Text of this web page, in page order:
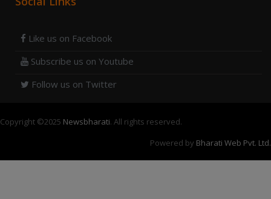
Like us on Facebook
Subscribe us on Youtube
Follow us on Twitter
Copyright ©2025 Newsbharati. All rights reserved.
Powered by Bharati Web Pvt. Ltd.